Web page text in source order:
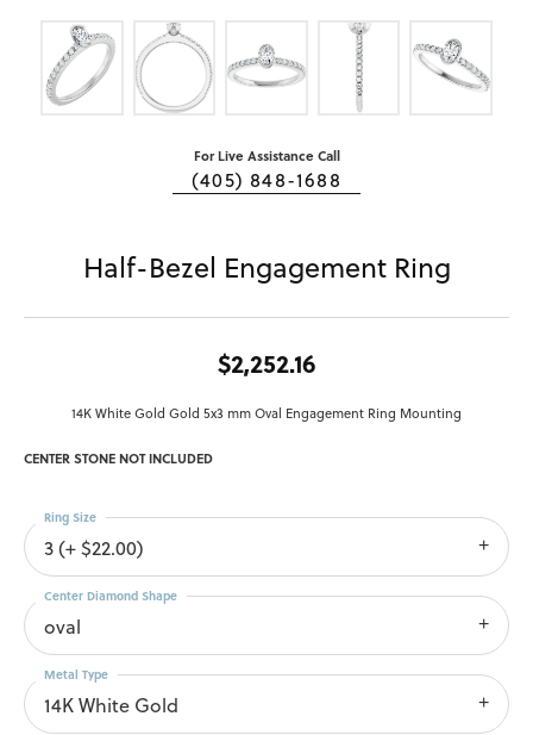
For Live Assistance Call
(405) 848-1688
Half-Bezel Engagement Ring
$2,252.16
14K White Gold Gold 5x3 mm Oval Engagement Ring Mounting
CENTER STONE NOT INCLUDED
3 (+ $22.00)
Ring Size
oval
Center Diamond Shape
14K White Gold
Metal Type